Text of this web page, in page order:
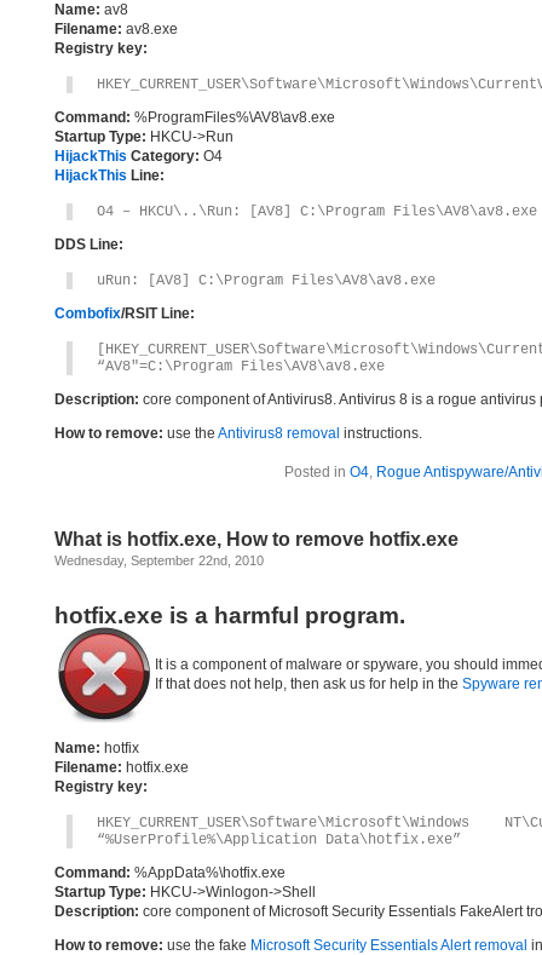
Name: av8
Filename: av8.exe
Registry key:
Command: %ProgramFiles%\AV8\av8.exe
Startup Type: HKCU->Run
HijackThis Category: O4
HijackThis Line:
O4 – HKCU\..\Run: [AV8] C:\Program Files\AV8\av8.exe
DDS Line:
uRun: [AV8] C:\Program Files\AV8\av8.exe
Combofix/RSIT Line:
“AV8″=C:\Program Files\AV8\av8.exe
Description: core component of Antivirus8. Antivirus 8 is a rogue antivirus
How to remove: use the Antivirus8 removal instructions.
Posted in O4, Rogue Antispyware/
What is hotfix.exe, How to remove hotfix.exe
Wednesday, September 22nd, 2010
hotfix.exe is a harmful program.
It is a component of malware or spyware, you should
If that does not help, then ask us for help in the Spyware
Name: hotfix
Filename: hotfix.exe
Registry key:
“%UserProfile%\Application Data\hotfix.exe”
Command: %AppData%\hotfix.exe
Startup Type: HKCU->Winlogon->Shell
Description: core component of Microsoft Security Essentials FakeAlert
How to remove: use the fake Microsoft Security Essentials Alert removal